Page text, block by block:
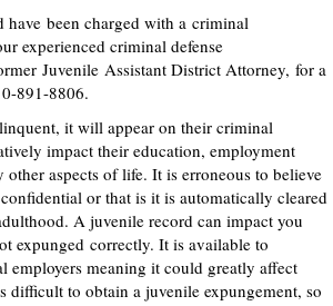
have been charged with a criminal
experienced criminal defense
Juvenile Assistant District Attorney, for a
891-8806.
it will appear on their criminal
impact their education, employment
aspects of life. It is erroneous to believe
or that is it is automatically cleared
A juvenile record can impact you
expunged correctly. It is available to
employers meaning it could greatly affect
difficult to obtain a juvenile expungement, so